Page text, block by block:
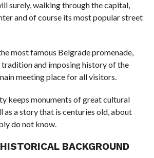
surely, walking through the capital,
and of course its most popular street
most famous Belgrade promenade,
and imposing history of the
meeting place for all visitors.
keeps monuments of great cultural
as a story that is centuries old, about
do not know.
BACKGROUND